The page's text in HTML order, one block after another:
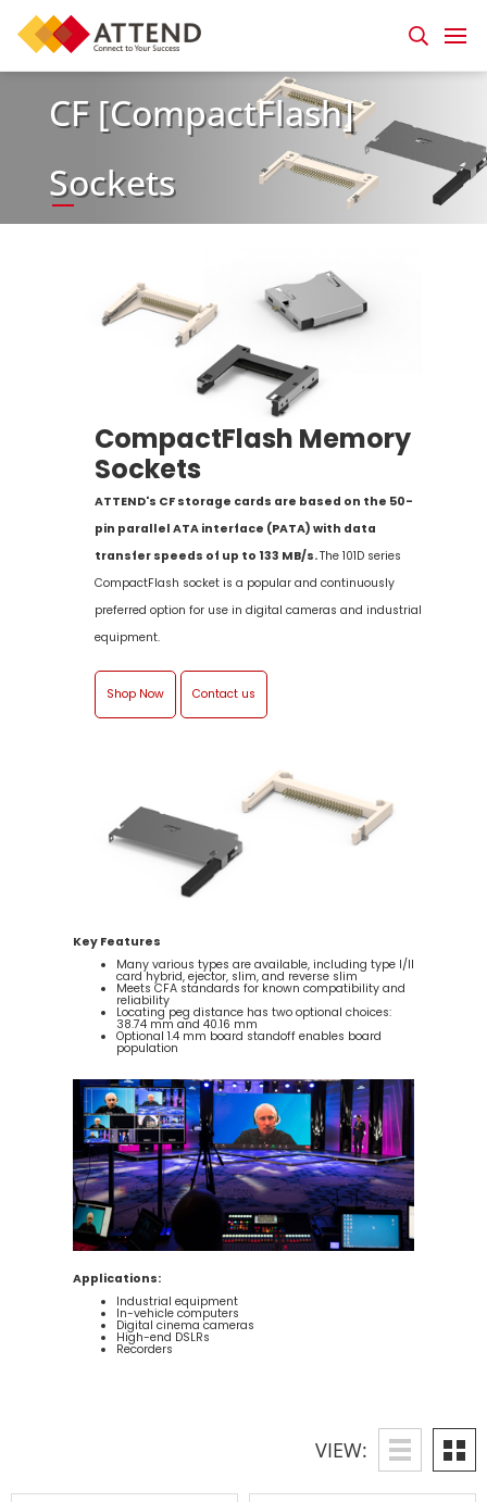
CF [CompactFlash]
Sockets
CompactFlash Memory
Sockets
ATTEND's CF storage cards are based on the 50-
pin parallel ATA interface (PATA) with data
transfer speeds of up to 133 MB/s.The 101D series
CompactFlash socket is a popular and continuously
preferred option for use in digital cameras and industrial
equipment.
Shop Now Contact us
Key Features
Many various types are available, including type I/II
card hybrid, ejector, slim, and reverse slim
Meets CFA standards for known compatibility and
reliability
Locating peg distance has two optional choices:
38.74 mm and 40.16 mm
Optional 1.4 mm board standoff enables board
population
Applications:
Industrial equipment
In-vehicle computers
Digital cinema cameras
High-end DSLRs
Recorders
VIEW: